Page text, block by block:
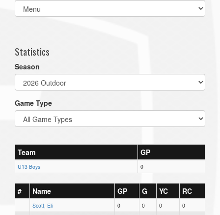
Select
list(select
Statistics
Season
Game Type
Team GP
U13 Boys 0
# Name GP G YC RC
Scott, Eli 0 0 0
0